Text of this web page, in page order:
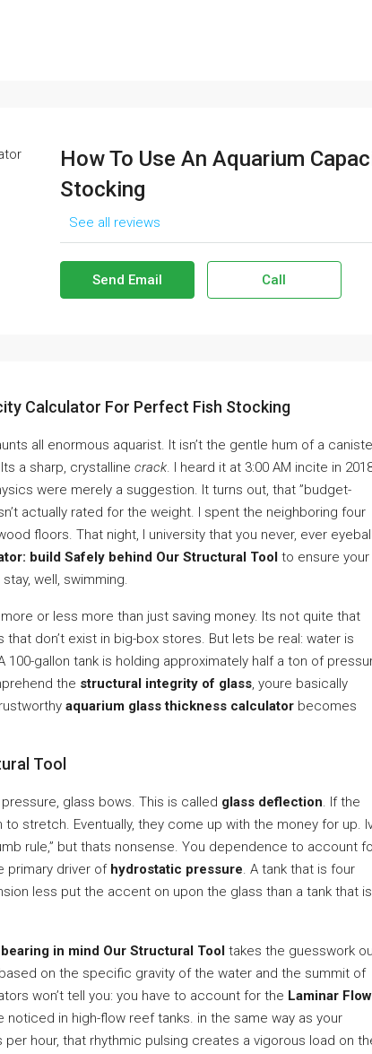
How To Use An Aquarium
Stocking
See all reviews
Send Email Call
Calculator For Perfect Fish Stocking
all enormous aquarist. It isn’t the gentle hum of a
a sharp, crystalline crack. I heard it at 3:00 AM incite in
were merely a suggestion. It turns out, that ”budget-
actually rated for the weight. I spent the neighboring four
floors. That night, I university that you never, ever eyeball
build Safely behind Our Structural Tool to ensure your
well, swimming.
or less more than just saving money. Its not quite that
don’t exist in big-box stores. But lets be real: water is
100-gallon tank is holding approximately half a ton of
the structural integrity of glass, youre basically
aquarium glass thickness calculator becomes
Tool
glass bows. This is called glass deflection. If the
stretch. Eventually, they come up with the money for up.
rule,” but thats nonsense. You dependence to account
primary driver of hydrostatic pressure. A tank that is four
less put the accent on upon the glass than a tank that is
in mind Our Structural Tool takes the guesswork
based on the specific gravity of the water and the summit of
won’t tell you: you have to account for the Laminar Flow
noticed in high-flow reef tanks. in the same way as your
hour, that rhythmic pulsing creates a vigorous load on